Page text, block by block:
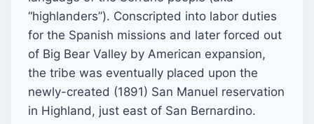
“highlanders”). Conscripted into labor duties
for the Spanish missions and later forced out
of Big Bear Valley by American expansion,
the tribe was eventually placed upon the
newly-created (1891) San Manuel reservation
in Highland, just east of San Bernardino.